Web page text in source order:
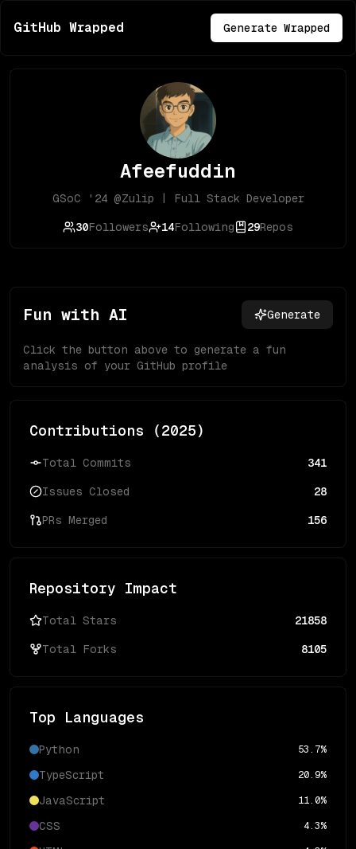
GitHub Wrapped Generate Wrapped
Afeefuddin
GSoC '24 @Zulip | Full Stack Developer
30Followers 14Following 29Repos
Fun with AI Generate
Click the button above to generate a fun
analysis of your GitHub profile
Contributions (2025)
Total Commits 341
Issues Closed 28
PRs Merged 156
Repository Impact
Total Stars 21858
Total Forks 8105
Top Languages
Python 53.7%
TypeScript 20.9%
JavaScript 11.0%
CSS 4.3%